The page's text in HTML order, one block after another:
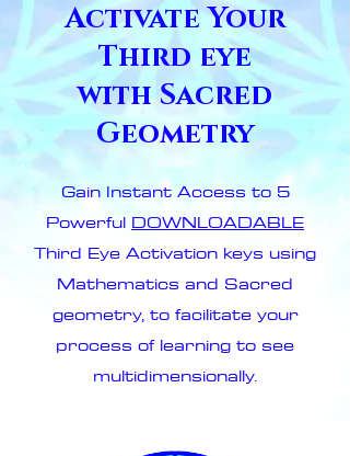
Activate Your
Third eye
with Sacred
Geometry
Gain Instant Access to 5
Powerful DOWNLOADABLE
Third Eye Activation keys using
Mathematics and Sacred
geometry, to facilitate your
process of learning to see
multidimensionally.